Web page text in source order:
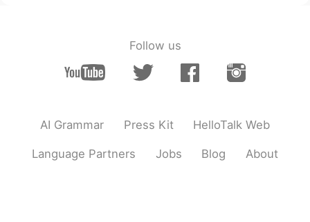
2020.02.06 02:56
"bought it "Is pronounced as"bou-d i"?
Follow us
AI Grammar Press Kit HelloTalk Web
Language Partners Jobs Blog About